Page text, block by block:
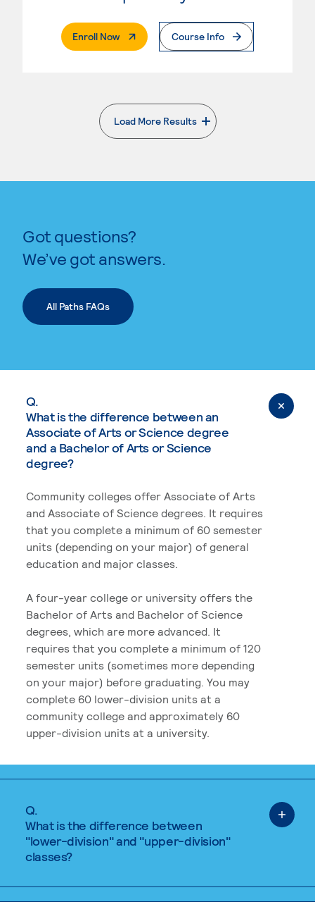
Enroll Now. External PageCourse Info
Load More Results
. External page
Got questions?
We’ve got answers.
All Paths FAQs
Q.
What is the difference between an
Associate of Arts or Science degree
and a Bachelor of Arts or Science
degree?
Community colleges offer Associate of Arts
and Associate of Science degrees. It requires
that you complete a minimum of 60 semester
units (depending on your major) of general
education and major classes.
A four-year college or university offers the
Bachelor of Arts and Bachelor of Science
degrees, which are more advanced. It
requires that you complete a minimum of 120
semester units (sometimes more depending
on your major) before graduating. You may
complete 60 lower-division units at a
community college and approximately 60
upper-division units at a university.
Q.
What is the difference between
"lower-division" and "upper-division"
classes?